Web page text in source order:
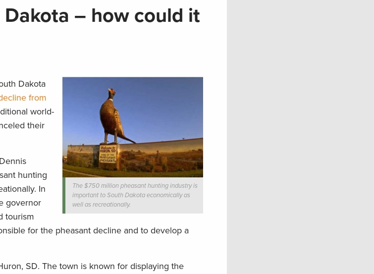
– how could it
The $750 million pheasant hunting industry is
important to South Dakota economically as
well as recreationally.
Dakota
from
world-
their
hunting
In
governor
tourism
for the pheasant decline and to develop a
SD. The town is known for displaying the